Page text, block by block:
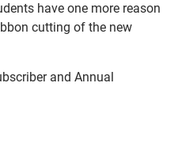
have one more reason
cutting of the new
and Annual